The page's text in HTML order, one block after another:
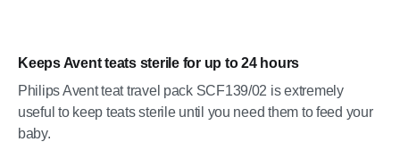
Keeps Avent teats sterile for up to 24 hours
Philips Avent teat travel pack SCF139/02 is extremely
useful to keep teats sterile until you need them to feed your
baby.